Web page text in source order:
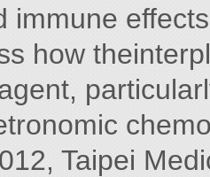
immune
how
Taipei